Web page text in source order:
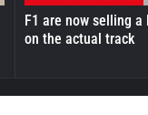
F1 are now selling
on the actual track